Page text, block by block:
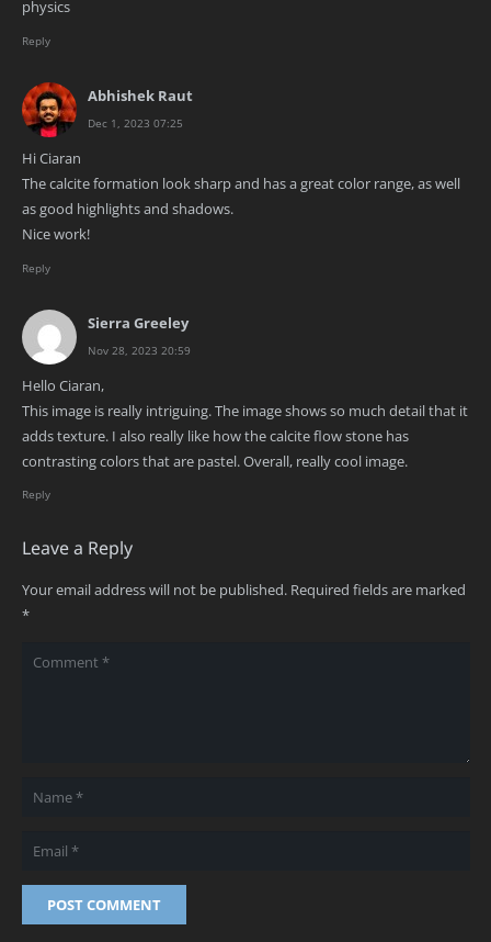
physics
Reply
Abhishek Raut
Dec 1, 2023 07:25
Hi Ciaran
The calcite formation look sharp and has a great color range, as well
as good highlights and shadows.
Nice work!
Reply
Sierra Greeley
Nov 28, 2023 20:59
Hello Ciaran,
This image is really intriguing. The image shows so much detail that it
adds texture. I also really like how the calcite flow stone has
contrasting colors that are pastel. Overall, really cool image.
Reply
Leave a Reply
Your email address will not be published. Required fields are marked
*
POST COMMENT